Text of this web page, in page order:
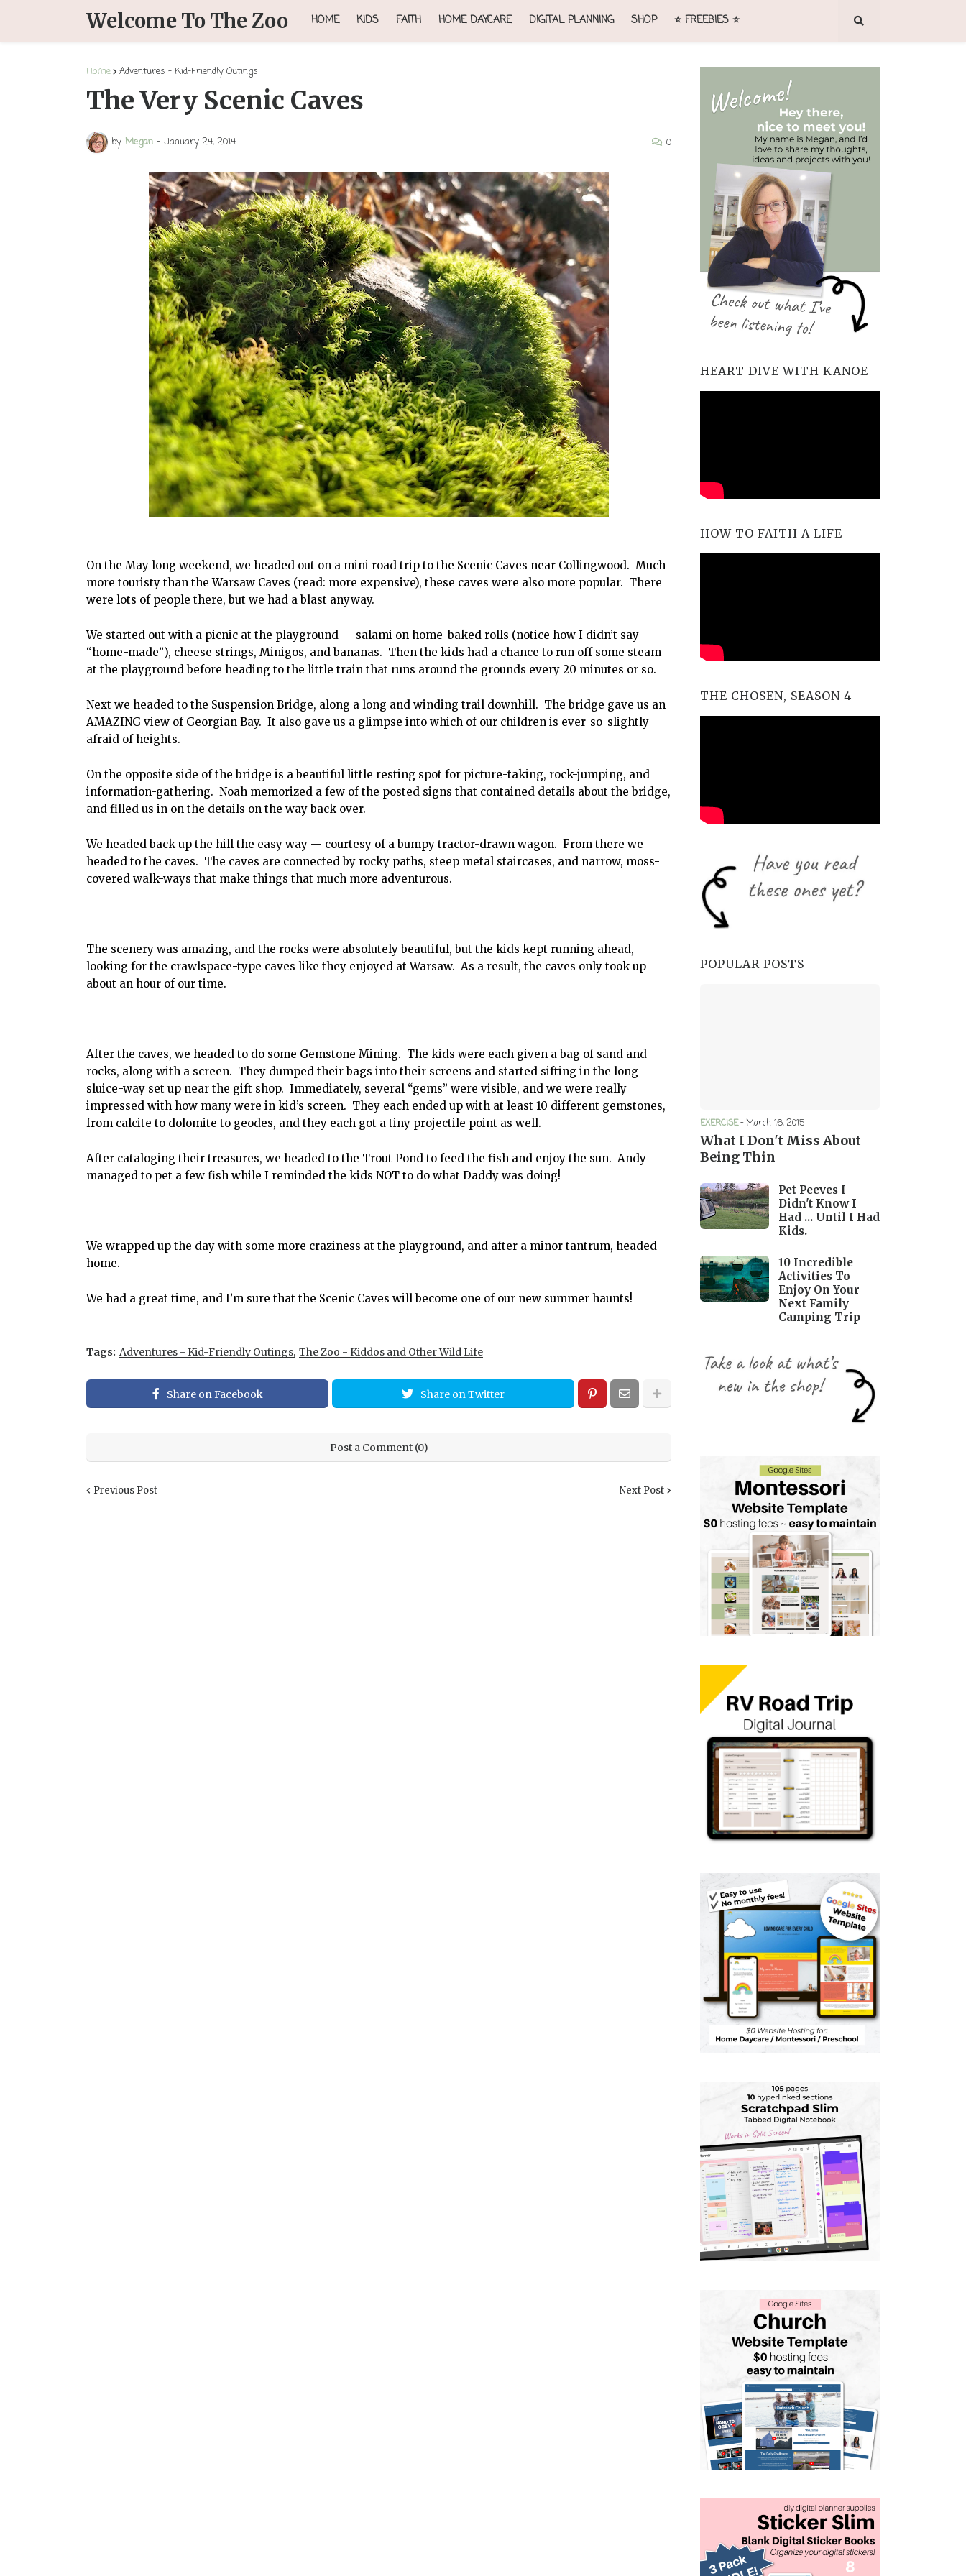
Welcome To The Zoo HOME KIDS FAITH HOME DAYCARE DIGITAL PLANNING SHOP ⭐ FREEBIES ⭐
Home Adventures - Kid-Friendly Outings
The Very Scenic Caves
by Megan - January 24, 2014 0
On the May long weekend, we headed out on a mini road trip to the Scenic Caves near Collingwood. Much
more touristy than the Warsaw Caves (read: more expensive), these caves were also more popular. There
were lots of people there, but we had a blast anyway.
We started out with a picnic at the playground — salami on home-baked rolls (notice how I didn’t say
“home-made”), cheese strings, Minigos, and bananas. Then the kids had a chance to run off some steam
at the playground before heading to the little train that runs around the grounds every 20 minutes or so.
Next we headed to the Suspension Bridge, along a long and winding trail downhill. The bridge gave us an
AMAZING view of Georgian Bay. It also gave us a glimpse into which of our children is ever-so-slightly
afraid of heights.
On the opposite side of the bridge is a beautiful little resting spot for picture-taking, rock-jumping, and
information-gathering. Noah memorized a few of the posted signs that contained details about the bridge,
and filled us in on the details on the way back over.
We headed back up the hill the easy way — courtesy of a bumpy tractor-drawn wagon. From there we
headed to the caves. The caves are connected by rocky paths, steep metal staircases, and narrow, moss-
covered walk-ways that make things that much more adventurous.
The scenery was amazing, and the rocks were absolutely beautiful, but the kids kept running ahead,
looking for the crawlspace-type caves like they enjoyed at Warsaw. As a result, the caves only took up
about an hour of our time.
After the caves, we headed to do some Gemstone Mining. The kids were each given a bag of sand and
rocks, along with a screen. They dumped their bags into their screens and started sifting in the long
sluice-way set up near the gift shop. Immediately, several “gems” were visible, and we were really
impressed with how many were in kid’s screen. They each ended up with at least 10 different gemstones,
from calcite to dolomite to geodes, and they each got a tiny projectile point as well.
After cataloging their treasures, we headed to the Trout Pond to feed the fish and enjoy the sun. Andy
managed to pet a few fish while I reminded the kids NOT to do what Daddy was doing!
We wrapped up the day with some more craziness at the playground, and after a minor tantrum, headed
home.
We had a great time, and I’m sure that the Scenic Caves will become one of our new summer haunts!
Tags: Adventures - Kid-Friendly Outings The Zoo - Kiddos and Other Wild Life
Share on Facebook Share on Twitter
Post a Comment (0)
Previous Post Next Post
HEART DIVE WITH KANOE
HOW TO FAITH A LIFE
THE CHOSEN, SEASON 4
POPULAR POSTS
EXERCISE-March 16, 2015
What I Don't Miss About
Being Thin
Pet Peeves I
Didn't Know I
Had ... Until I Had
Kids.
10 Incredible
Activities To
Enjoy On Your
Next Family
Camping Trip